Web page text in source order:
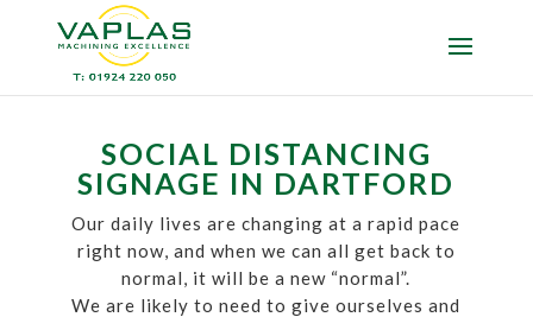
SOCIAL DISTANCING
SIGNAGE IN DARTFORD
Our daily lives are changing at a rapid pace
right now, and when we can all get back to
normal, it will be a new “normal”.
We are likely to need to give ourselves and